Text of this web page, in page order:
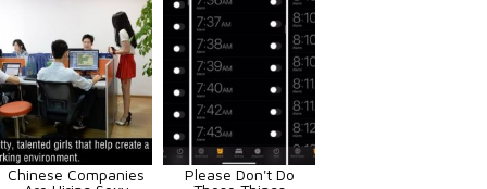
Chinese Companies
Please Don't Do